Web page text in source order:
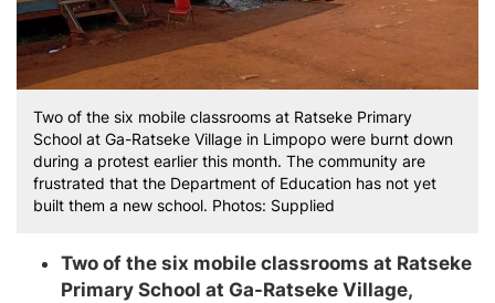
Two of the six mobile classrooms at Ratseke Primary
School at Ga-Ratseke Village in Limpopo were burnt down
during a protest earlier this month. The community are
frustrated that the Department of Education has not yet
built them a new school. Photos: Supplied
Two of the six mobile classrooms at Ratseke
Primary School at Ga-Ratseke Village,